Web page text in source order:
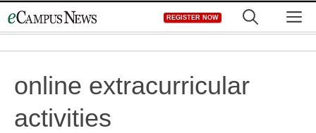
to
REGISTER NOW
online extracurricular
activities